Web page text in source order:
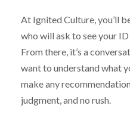
At Ignited Culture, you’ll
who will ask to see your
From there, it’s a
want to understand what
make any
judgment, and no rush.